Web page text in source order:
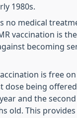
1980s.
medical
vaccination is
becoming
is free on
dose being
and the
old. This